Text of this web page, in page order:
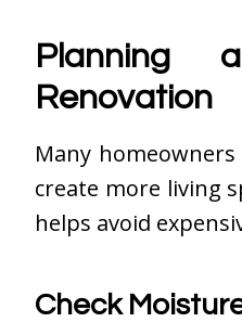
Planning
Renovation
Many
create more living
helps avoid
Check